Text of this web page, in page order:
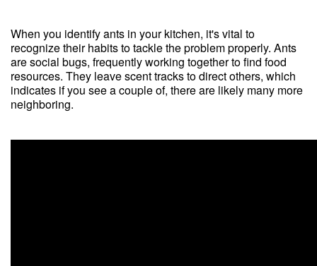
When you identify ants in your kitchen, it's vital to
recognize their habits to tackle the problem properly. Ants
are social bugs, frequently working together to find food
resources. They leave scent tracks to direct others, which
indicates if you see a couple of, there are likely many more
neighboring.